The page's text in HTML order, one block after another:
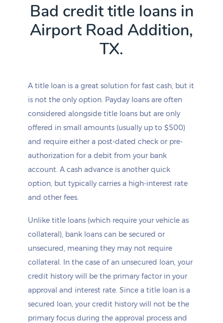
Bad credit title loans in
Airport Road Addition,
TX.
A title loan is a great solution for fast cash, but it
is not the only option. Payday loans are often
considered alongside title loans but are only
offered in small amounts (usually up to $500)
and require either a post-dated check or pre-
authorization for a debit from your bank
account. A cash advance is another quick
option, but typically carries a high-interest rate
and other fees.
Unlike title loans (which require your vehicle as
collateral), bank loans can be secured or
unsecured, meaning they may not require
collateral. In the case of an unsecured loan, your
credit history will be the primary factor in your
approval and interest rate. Since a title loan is a
secured loan, your credit history will not be the
primary focus during the approval process and